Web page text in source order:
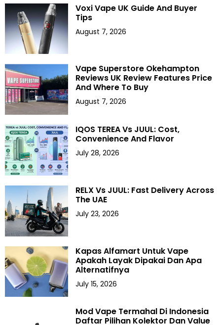
Voxi Vape UK Guide And Buyer
Tips
August 7, 2026
Vape Superstore Okehampton
Reviews UK Review Features Price
And Where To Buy
August 7, 2026
IQOS TEREA Vs JUUL: Cost,
Convenience And Flavor
July 28, 2026
RELX Vs JUUL: Fast Delivery Across
The UAE
July 23, 2026
Kapas Alfamart Untuk Vape
Apakah Layak Dipakai Dan Apa
Alternatifnya
July 15, 2026
Mod Vape Termahal Di Indonesia
Daftar Pilihan Kolektor Dan Value